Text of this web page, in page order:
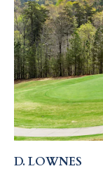
D. LOWNES